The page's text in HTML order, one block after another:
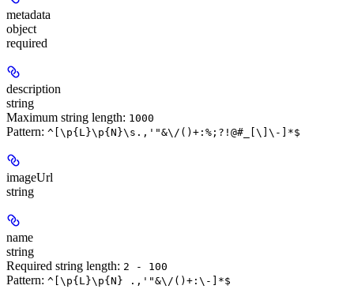
metadata
object
required
description
string
Maximum string length: 1000
Pattern: ^[\p{L}\p{N}\s.,'"&\/()+:%;?!@#_[\]\-]*$
imageUrl
string
name
string
Required string length: 2 - 100
Pattern: ^[\p{L}\p{N} .,'"&\/()+:\-]*$